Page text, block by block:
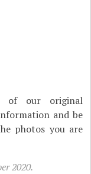
of our original
and be
photos you are
2020.